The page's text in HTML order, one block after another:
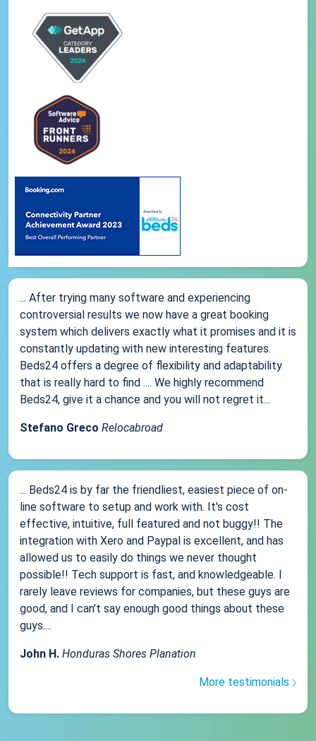
... After trying many software and experiencing
controversial results we now have a great booking
system which delivers exactly what it promises and it is
constantly updating with new interesting features.
Beds24 offers a degree of flexibility and adaptability
that is really hard to find .... We highly recommend
Beds24, give it a chance and you will not regret it...
Stefano Greco Relocabroad
... Beds24 is by far the friendliest, easiest piece of on-
line software to setup and work with. It's cost
effective, intuitive, full featured and not buggy!! The
integration with Xero and Paypal is excellent, and has
allowed us to easily do things we never thought
possible!! Tech support is fast, and knowledgeable. I
rarely leave reviews for companies, but these guys are
good, and I can't say enough good things about these
guys....
John H. Honduras Shores Planation
More testimonials